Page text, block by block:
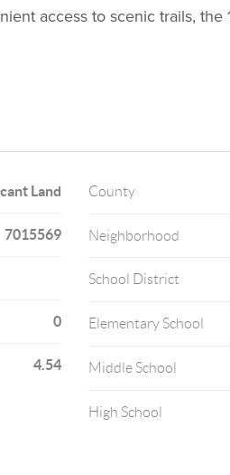
access to scenic trails, the
Land
7015569
0
4.54
County
Neighborhood
School District
Elementary School
Middle School
High School